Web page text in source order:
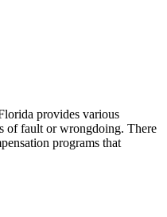
provides various
of fault or wrongdoing. There
programs that